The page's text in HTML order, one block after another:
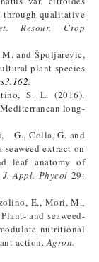
through qualitative
Resour. Crop
and Špoljarevic,
plant species
.
S. L. (2016).
long-
G., Colla, G. and
extract on
leaf anatomy of
J. Appl. Phycol 29:
E., Mori, M.,
and seaweed-
nutritional
action.Agron.